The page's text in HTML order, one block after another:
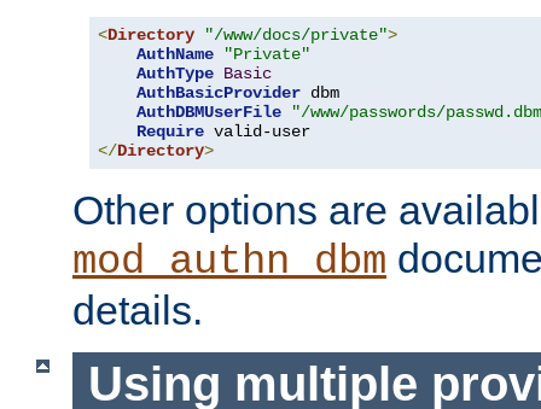
<Directory "/www/docs/private">
AuthName
"Private"
AuthType Basic
AuthBasicProvider dbm
AuthDBMUserFile
"/www/passwords/
Require
</Directory>
Other options are
mod_authn_dbm
details.
Using multiple